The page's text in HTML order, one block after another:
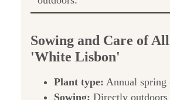
Sowing and Care of
'White Lisbon'
Plant type: Annual spring
Sowing: Directly